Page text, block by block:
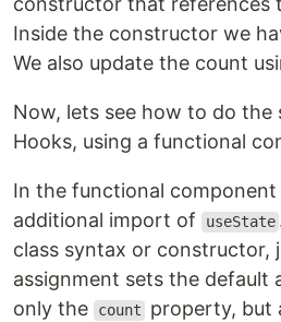
Inside the constructor we
We also update the count
Now, lets see how to do the
Hooks, using a functional
In the functional component
additional import of
useState
class syntax or constructor,
assignment sets the default
only the
count
property, but